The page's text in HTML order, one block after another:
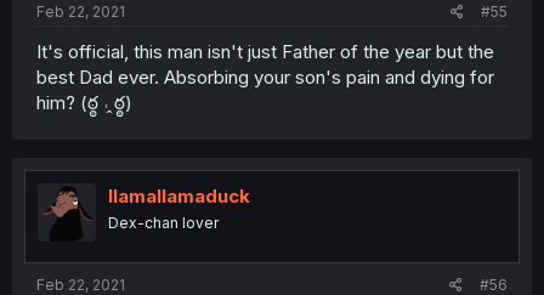
Feb 22, 2021 #55
It's official, this man isn't just Father of the year but the
best Dad ever. Absorbing your son's pain and dying for
him? (ఠ్ఠ ˓̭ ఠ్ఠ)
llamallamaduck
Dex-chan lover
Feb 22, 2021 #56